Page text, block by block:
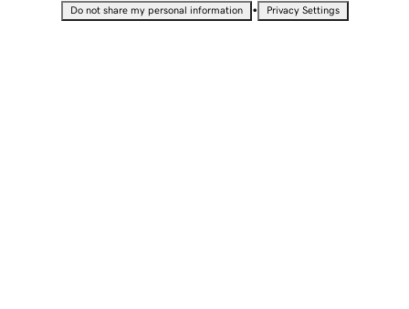
Do not share my personal information • Privacy Settings